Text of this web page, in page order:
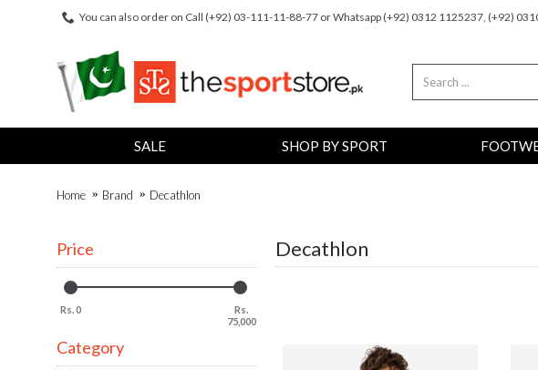
You can also order on Call (+92) 03-111-11-88-77 or Whatsapp (+92) 0312 1125237, (+92)
SALE SHOP BY SPORT
Home Brand Decathlon
Price
Rs. 0
Rs.
75,000
Category
Decathlon